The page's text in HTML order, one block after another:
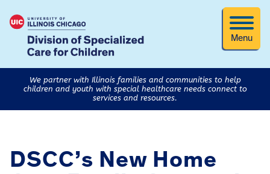
Menu
We partner with Illinois families and communities to help
children and youth with special healthcare needs connect to
services and resources.
DSCC’s New Home